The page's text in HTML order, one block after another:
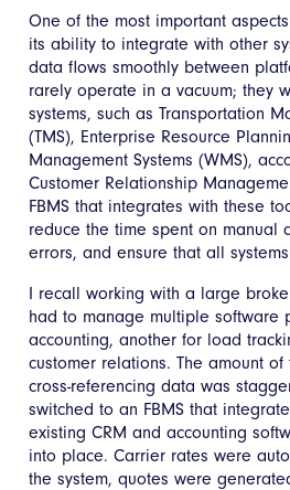
One of the most important
its ability to integrate with other
data flows smoothly between
rarely operate in a vacuum; they
systems, such as Transportation
(TMS), Enterprise Resource
Management Systems (WMS),
Customer Relationship
FBMS that integrates with these
reduce the time spent on manual
errors, and ensure that all
I recall working with a large
had to manage multiple software
accounting, another for load
customer relations. The amount
cross-referencing data was
switched to an FBMS that
existing CRM and accounting
into place. Carrier rates were
the system, quotes were